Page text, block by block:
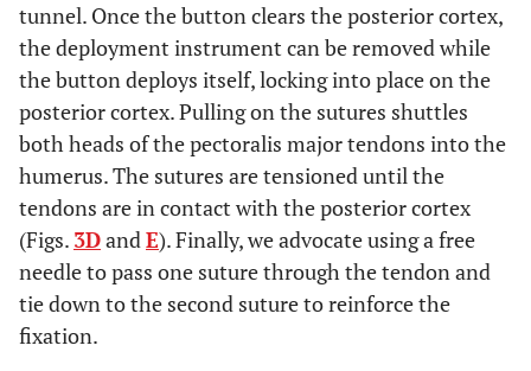
tunnel. Once the button clears the posterior cortex,
the deployment instrument can be removed while
the button deploys itself, locking into place on the
posterior cortex. Pulling on the sutures shuttles
both heads of the pectoralis major tendons into the
humerus. The sutures are tensioned until the
tendons are in contact with the posterior cortex
(Figs. 3DandE). Finally, we advocate using a free
needle to pass one suture through the tendon and
tie down to the second suture to reinforce the
fixation.